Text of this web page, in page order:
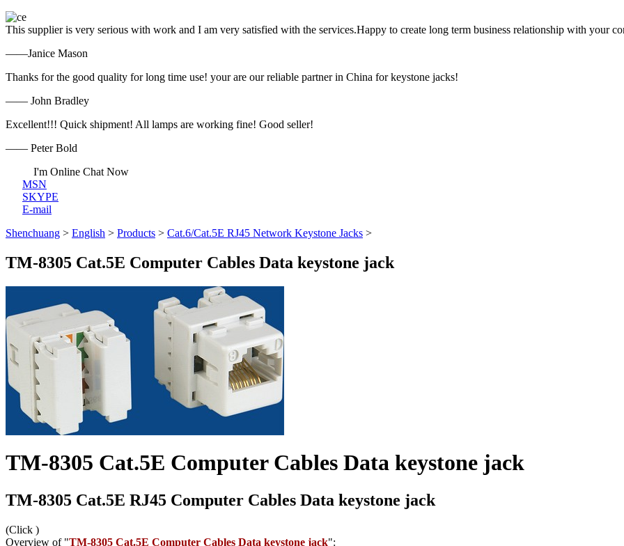
This supplier is very serious with work and I am very satisfied with the services.Happy to create long term business relationship with your
——Janice Mason
Thanks for the good quality for long time use! your are our reliable partner in China for keystone jacks!
—— John Bradley
Excellent!!! Quick shipment! All lamps are working fine! Good seller!
—— Peter Bold
I'm Online Chat Now
MSN
SKYPE
E-mail
Shenchuang > English > Products > Cat.6/Cat.5E RJ45 Network Keystone Jacks >
TM-8305 Cat.5E Computer Cables Data keystone jack
TM-8305 Cat.5E Computer Cables Data keystone jack
TM-8305 Cat.5E RJ45 Computer Cables Data keystone jack
(Click )
Overview of "TM-8305 Cat.5E Computer Cables Data keystone jack":